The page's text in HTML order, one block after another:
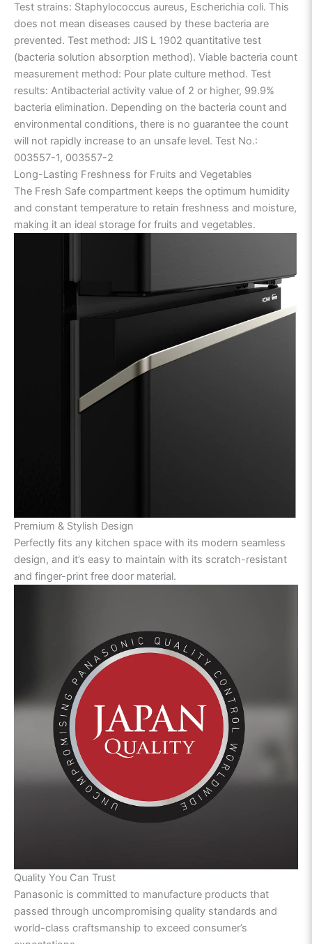
Test strains: Staphylococcus aureus, Escherichia coli. This
does not mean diseases caused by these bacteria are
prevented. Test method: JIS L 1902 quantitative test
(bacteria solution absorption method). Viable bacteria count
measurement method: Pour plate culture method. Test
results: Antibacterial activity value of 2 or higher, 99.9%
bacteria elimination. Depending on the bacteria count and
environmental conditions, there is no guarantee the count
will not rapidly increase to an unsafe level. Test No.:
003557-1, 003557-2
Long-Lasting Freshness for Fruits and Vegetables
The Fresh Safe compartment keeps the optimum humidity
and constant temperature to retain freshness and moisture,
making it an ideal storage for fruits and vegetables.
Premium & Stylish Design
Perfectly fits any kitchen space with its modern seamless
design, and it’s easy to maintain with its scratch-resistant
and finger-print free door material.
Quality You Can Trust
Panasonic is committed to manufacture products that
passed through uncompromising quality standards and
world-class craftsmanship to exceed consumer’s